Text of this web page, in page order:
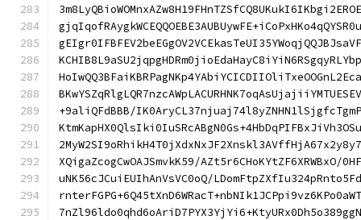
+9aliQFdBBB/
XQigaZcogCwOAJSmvkK59/AZt5r6CHoKYtZF6XRWBxO/
uNK56cJCuiEUIhAnVsVC0oQ/